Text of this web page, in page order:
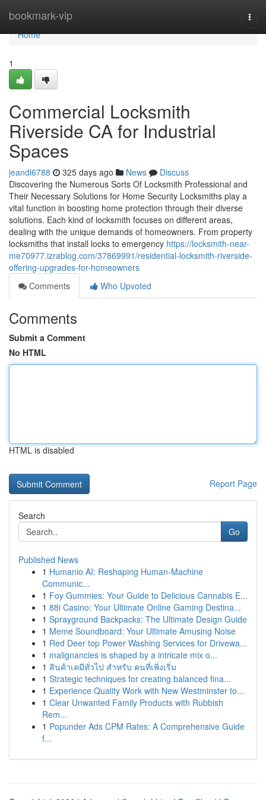
bookmark-vip
Home
Home
1
Commercial Locksmith
Riverside CA for Industrial
Spaces
jeandl6788 325 days ago News
Discuss
Discovering the Numerous Sorts Of Locksmith Professional and
Their Necessary Solutions for Home Security Locksmiths play a
vital function in boosting home protection through their diverse
solutions. Each kind of locksmith focuses on different areas,
dealing with the unique demands of homeowners. From property
locksmiths that install locks to emergency https://locksmith-near-
me70977.izrablog.com/37869991/residential-locksmith-riverside-
offering-upgrades-for-homeowners
Comments
Who Upvoted
Comments
Submit a Comment
No HTML
HTML is disabled
Report Page
Search
Go
Published News
1 Humanio AI: Reshaping Human-Machine
Communic...
1 Foy Gummies: Your Guide to Delicious Cannabis E...
1 88i Casino: Your Ultimate Online Gaming Destina...
1 Sprayground Backpacks: The Ultimate Design Guide
1 Meme Soundboard: Your Ultimate Amusing Noise
1 Red Deer top Power Washing Services for Drivewa...
1 malignancies is shaped by a intricate mix o...
1 สินค้าเคมีทั่วไป สำหรับ คนที่เพิ่งเริ่ม
1 Strategic techniques for creating balanced fina...
1 Experience Quality Work with New Westminster to...
1 Clear Unwanted Family Products with Rubbish
Rem...
1 Popunder Ads CPM Rates: A Comprehensive Guide
f...